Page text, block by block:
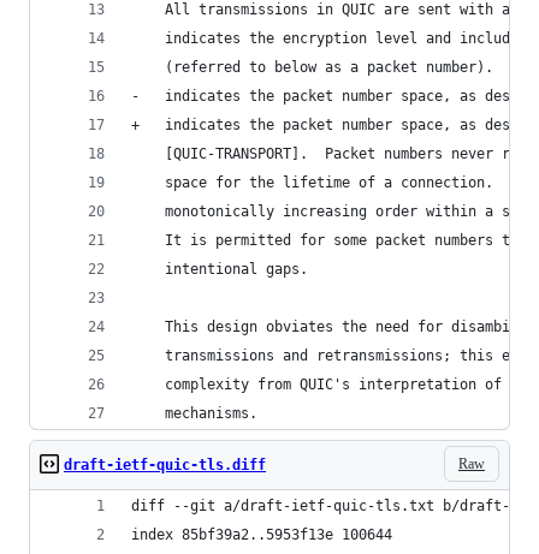
All transmissions in QUIC are sent with a
indicates the encryption level and includes
(referred to below as a packet number).
-   indicates the packet number space, as
+   indicates the packet number space, as
[QUIC-TRANSPORT].  Packet numbers never
space for the lifetime of a connection.
monotonically increasing order within a
It is permitted for some packet numbers to
    intentional gaps.
This design obviates the need for
transmissions and retransmissions; this
complexity from QUIC's interpretation of
    mechanisms.
Raw
draft-ietf-quic-tls.diff
diff --git a/draft-ietf-quic-tls.txt b/draft-
index 85bf39a2..5953f13e 100644